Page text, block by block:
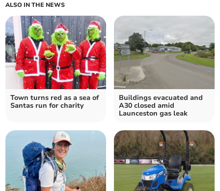
ALSO IN THE NEWS
Town turns red as a sea of
Santas run for charity
Buildings evacuated and
A30 closed amid
Launceston gas leak